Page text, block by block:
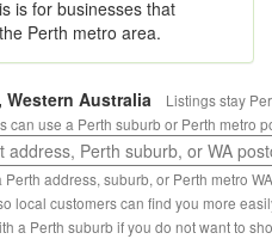
is for businesses that
Perth metro area.
Western Australia
Listings stay
can use a Perth suburb or Perth metro
Perth address, suburb, or Perth metro
local customers can find you more
a Perth suburb if you do not want to